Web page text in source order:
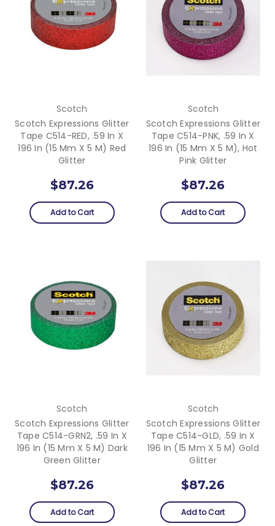
Scotch
Scotch Expressions Glitter
Tape C514-RED, .59 In X
196 In (15 Mm X 5 M) Red
Glitter
$87.26
Add to Cart
Scotch
Scotch Expressions Glitter
Tape C514-PNK, .59 In X
196 In (15 Mm X 5 M), Hot
Pink Glitter
$87.26
Add to Cart
Scotch
Scotch Expressions Glitter
Tape C514-GRN2, .59 In X
196 In (15 Mm X 5 M) Dark
Green Glitter
$87.26
Add to Cart
Scotch
Scotch Expressions Glitter
Tape C514-GLD, .59 In X
196 In (15 Mm X 5 M) Gold
Glitter
$87.26
Add to Cart